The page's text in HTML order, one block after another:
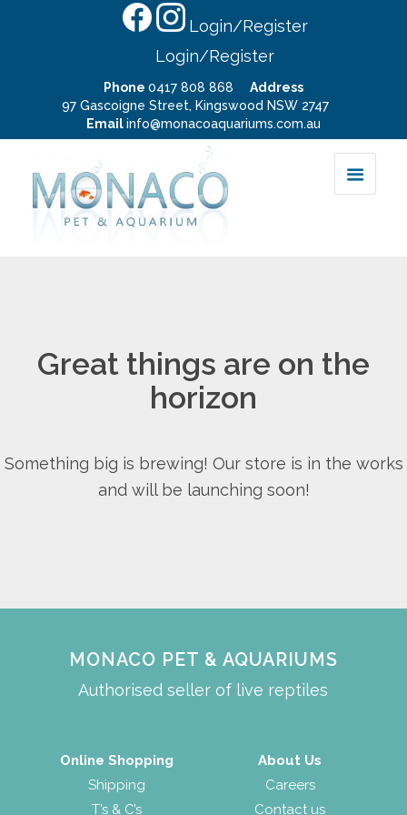
Login/Register
Login/Register
Phone 0417 808 868
Address
97 Gascoigne Street, Kingswood NSW 2747
Emailinfo@monacoaquariums.com.au
Great things are on the
horizon
Something big is brewing! Our store is in the works
and will be launching soon!
MONACO PET & AQUARIUMS
Authorised seller of live reptiles
Online Shopping
Shipping
T’s & C’s
About Us
Careers
Contact us